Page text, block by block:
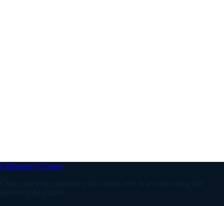
Calligraphy Creator
Create stunning calligraphy and artistic text in seconds using our
advanced AI engine.